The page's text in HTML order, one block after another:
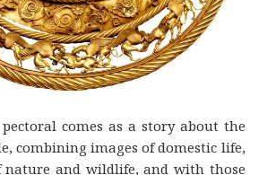
comes as a story about the
combining images of domestic life,
and wildlife, and with those